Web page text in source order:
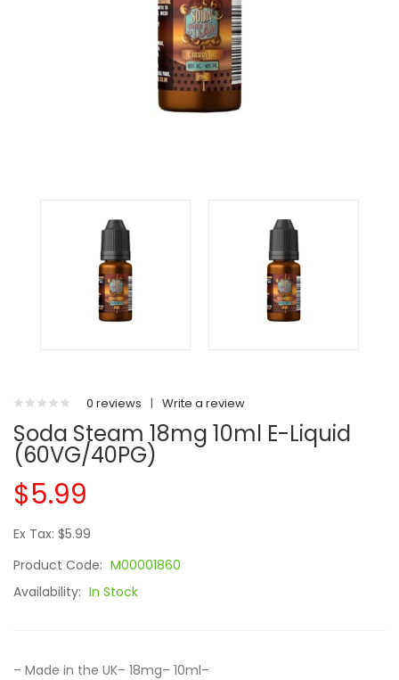
0 reviews | Write a review
Soda Steam 18mg 10ml E-Liquid
(60VG/40PG)
$5.99
Ex Tax: $5.99
Product Code: M00001860
Availability: In Stock
– Made in the UK– 18mg– 10ml–